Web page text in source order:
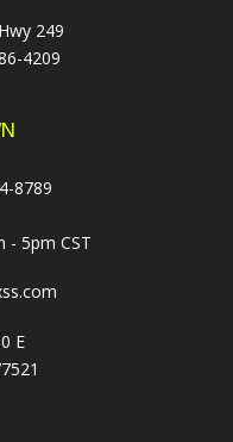
249
4209
8789
- 5pm CST
E